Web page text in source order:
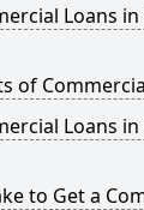
Loans
of
Loans
to Get a